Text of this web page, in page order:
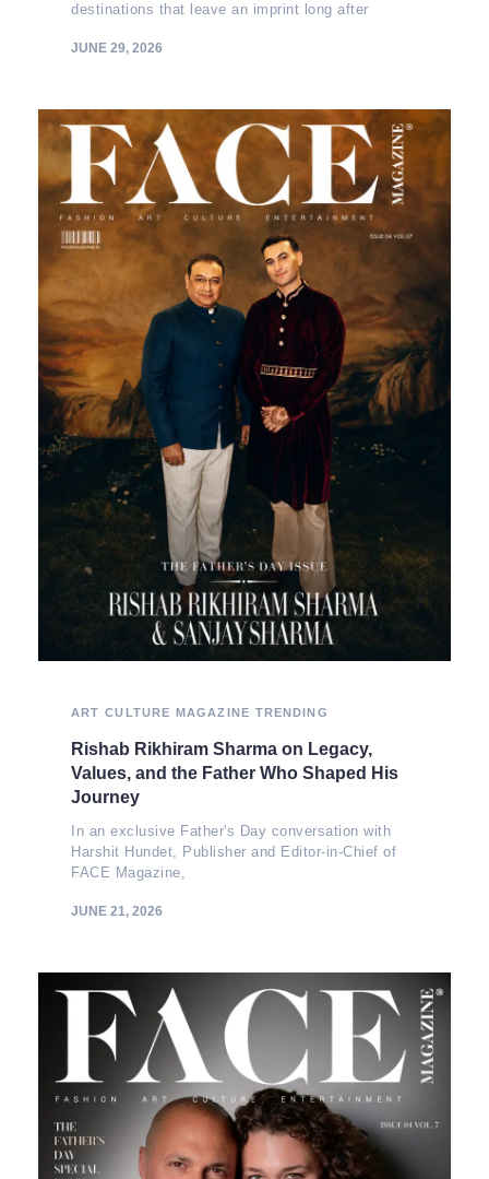
destinations that leave an imprint long after
JUNE 29, 2026
ART CULTURE MAGAZINE TRENDING
Rishab Rikhiram Sharma on Legacy,
Values, and the Father Who Shaped His
Journey
In an exclusive Father's Day conversation with
Harshit Hundet, Publisher and Editor-in-Chief of
FACE Magazine,
JUNE 21, 2026